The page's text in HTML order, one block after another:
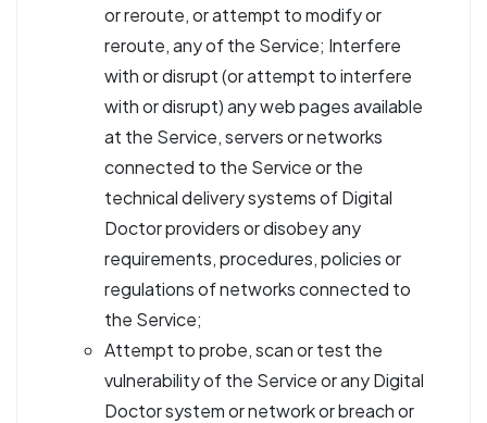
or reroute, or attempt to modify or
reroute, any of the Service; Interfere
with or disrupt (or attempt to interfere
with or disrupt) any web pages available
at the Service, servers or networks
connected to the Service or the
technical delivery systems of Digital
Doctor providers or disobey any
requirements, procedures, policies or
regulations of networks connected to
the Service;
Attempt to probe, scan or test the
vulnerability of the Service or any Digital
Doctor system or network or breach or